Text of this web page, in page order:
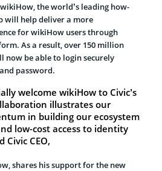
the world’s leading how-
will help deliver a more
for wikiHow users through
As a result, over 150 million
now be able to login securely
password.
welcome wikiHow to Civic’s
illustrates our
in building our ecosystem
low-cost access to identity
Civic CEO,
shares his support for the new